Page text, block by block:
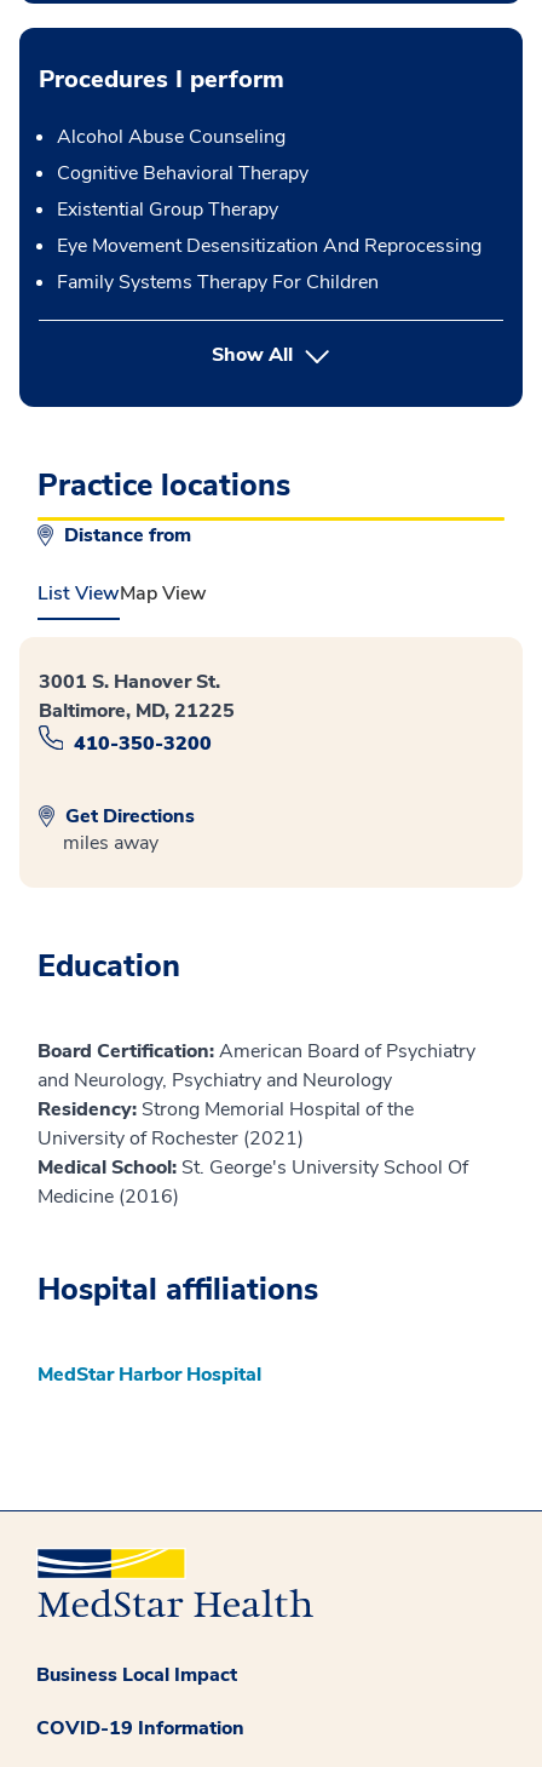
Procedures I perform
Alcohol Abuse Counseling
Cognitive Behavioral Therapy
Existential Group Therapy
Eye Movement Desensitization And Reprocessing
Family Systems Therapy For Children
Show Allbutton Press enter to expand
Practice locations
Distance from
List ViewMap View
3001 S. Hanover St.
Baltimore, MD, 21225
410-350-3200
Get Directions
miles away
Education
Board Certification:American Board of Psychiatry
and Neurology, Psychiatry and Neurology
Residency: Strong Memorial Hospital of the
University of Rochester (2021)
Medical School: St. George's University School Of
Medicine (2016)
Hospital affiliations
MedStar Harbor Hospital
Business Local Impact
COVID-19 Information